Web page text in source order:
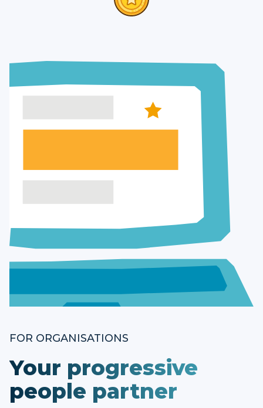
FOR ORGANISATIONS
Your progressive
people partner